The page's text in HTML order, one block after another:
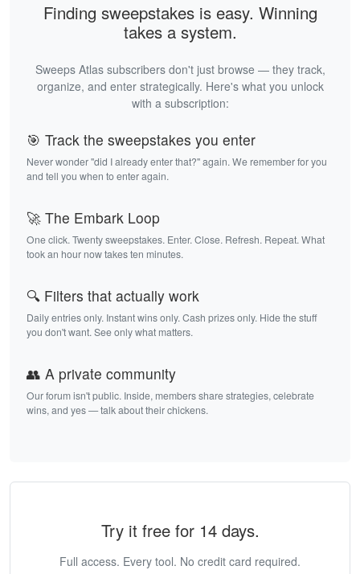
Finding sweepstakes is easy. Winning
takes a system.
Sweeps Atlas subscribers don't just browse — they track,
organize, and enter strategically. Here's what you unlock
with a subscription:
🎯 Track the sweepstakes you enter
Never wonder "did I already enter that?" again. We remember for you
and tell you when to enter again.
🚀 The Embark Loop
One click. Twenty sweepstakes. Enter. Close. Refresh. Repeat. What
took an hour now takes ten minutes.
🔍 Filters that actually work
Daily entries only. Instant wins only. Cash prizes only. Hide the stuff
you don't want. See only what matters.
👥 A private community
Our forum isn't public. Inside, members share strategies, celebrate
wins, and yes — talk about their chickens.
Try it free for 14 days.
Full access. Every tool. No credit card required.